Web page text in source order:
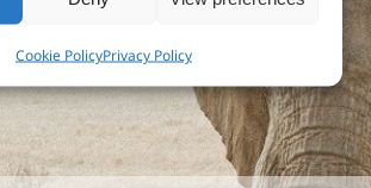
Cookie PolicyPrivacy Policy